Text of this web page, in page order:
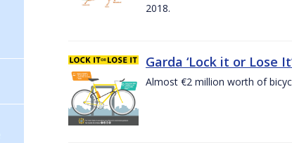
2018.
Garda ‘Lock it or Lose
Almost €2 million worth of